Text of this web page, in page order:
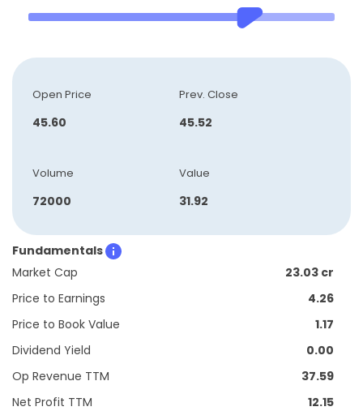
Open Price
45.60
Prev. Close
45.52
Volume
72000
Value
31.92
Fundamentals
Market Cap
23.03 cr
Price to Earnings
4.26
Price to Book Value
1.17
Dividend Yield
0.00
Op Revenue TTM
37.59
Net Profit TTM
12.15